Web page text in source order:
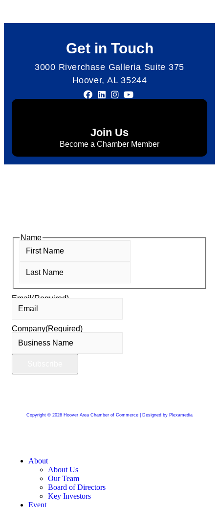
Get in Touch
3000 Riverchase Galleria Suite 375
Hoover, AL 35244
Join Us
Become a Chamber Member
Name
Email(Required)
Company(Required)
Copyright © 2026 Hoover Area Chamber of Commerce | Designed by Plexamedia
About
About Us
Our Team
Board of Directors
Key Investors
Event